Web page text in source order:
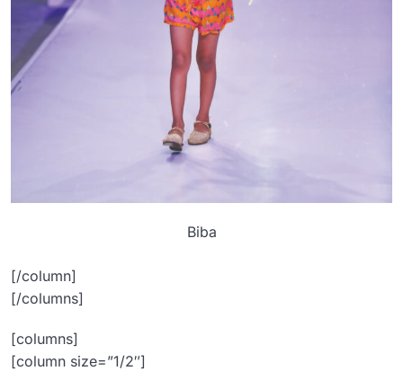
Biba
[/column]
[/columns]
[columns]
[column size=”1/2″]